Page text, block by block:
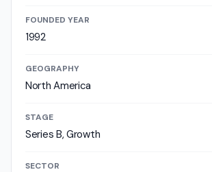
FOUNDED YEAR
1992
GEOGRAPHY
North America
STAGE
Series B, Growth
SECTOR